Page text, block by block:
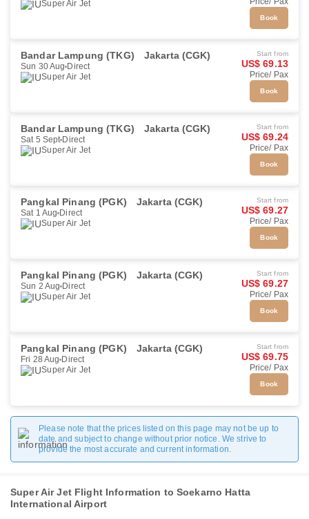
Super Air Jet
Book
Bandar Lampung (TKG) Jakarta (CGK)
Sun 30 Aug Direct
Super Air Jet
Start from
US$ 69.13
Price/ Pax
Book
Bandar Lampung (TKG) Jakarta (CGK)
Sat 5 Sept Direct
Super Air Jet
Start from
US$ 69.24
Price/ Pax
Book
Pangkal Pinang (PGK) Jakarta (CGK)
Sat 1 Aug Direct
Super Air Jet
Start from
US$ 69.27
Price/ Pax
Book
Pangkal Pinang (PGK) Jakarta (CGK)
Sun 2 Aug Direct
Super Air Jet
Start from
US$ 69.27
Price/ Pax
Book
Pangkal Pinang (PGK) Jakarta (CGK)
Fri 28 Aug Direct
Super Air Jet
Start from
US$ 69.75
Price/ Pax
Book
Please note that the prices listed on this page may not be up to
date and subject to change without prior notice. We strive to
provide the most accurate and current information.
Super Air Jet Flight Information to Soekarno Hatta
International Airport